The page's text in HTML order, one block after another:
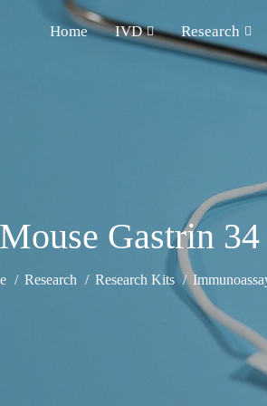
Home IVD Research
Mouse Gastrin
Research Research Kits